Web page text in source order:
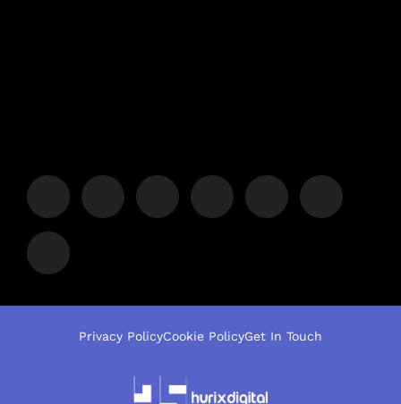
Privacy PolicyCookie PolicyGet In Touch